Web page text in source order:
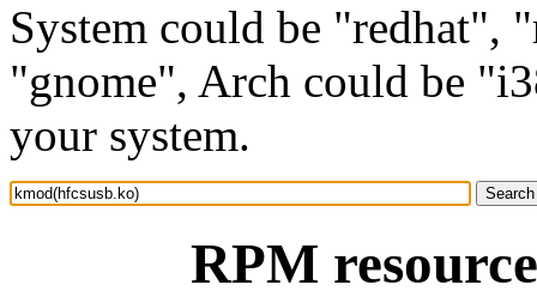
System could be "redhat",
"gnome", Arch could be
your system.
RPM